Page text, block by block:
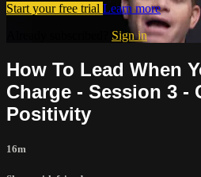
Start your free trial Learn more
Sign in
How To Lead When
Charge - Session 3 -
Positivity
16m